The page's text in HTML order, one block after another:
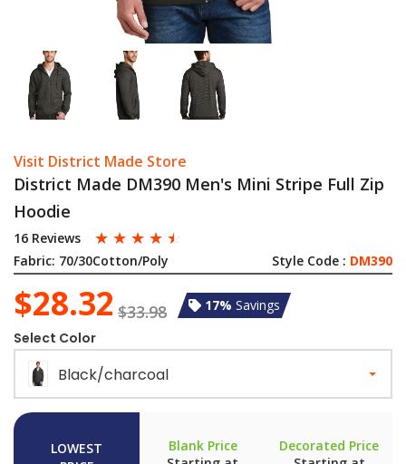
Visit District Made Store
District Made DM390 Men's Mini Stripe Full Zip
Hoodie
16 Reviews ☆ ☆ ☆ ☆ ☆
Fabric: 70/30Cotton/Poly Style Code : DM390
$28.32 $33.98 17% Savings
Select Color
Black/charcoal
LOWEST
Blank Price
Decorated Price